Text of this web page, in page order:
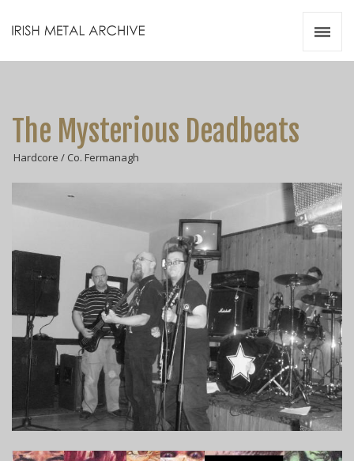
The Mysterious Deadbeats
Hardcore / Co. Fermanagh
Videos
Resources